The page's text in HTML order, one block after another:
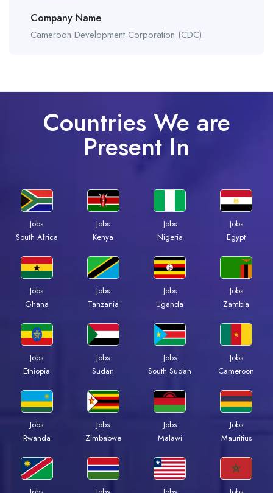
Company Name
Cameroon Development Corporation (CDC)
Countries We are
Present In
Jobs
South Africa
Jobs
Kenya
Jobs
Nigeria
Jobs
Egypt
Jobs
Ghana
Jobs
Tanzania
Jobs
Uganda
Jobs
Zambia
Jobs
Ethiopia
Jobs
Sudan
Jobs
South Sudan
Jobs
Cameroon
Jobs
Rwanda
Jobs
Zimbabwe
Jobs
Malawi
Jobs
Mauritius